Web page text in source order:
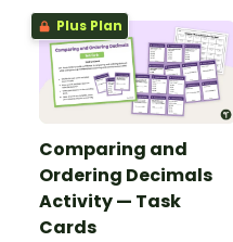
fraction, decimal, and
percent equivalents.
Plus Plan
Comparing and
Ordering Decimals
Activity — Task
Cards